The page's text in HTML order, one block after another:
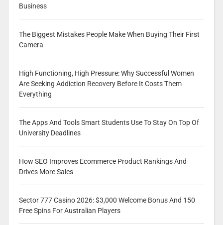
Business
The Biggest Mistakes People Make When Buying Their First
Camera
High Functioning, High Pressure: Why Successful Women
Are Seeking Addiction Recovery Before It Costs Them
Everything
The Apps And Tools Smart Students Use To Stay On Top Of
University Deadlines
How SEO Improves Ecommerce Product Rankings And
Drives More Sales
Sector 777 Casino 2026: $3,000 Welcome Bonus And 150
Free Spins For Australian Players